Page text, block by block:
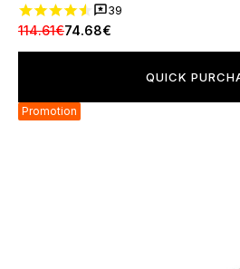
39
114.61€74.68€
QUICK
Promotion